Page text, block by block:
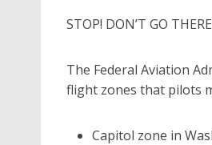
STOP! DON’T GO
The Federal Aviation
flight zones that pilots
Capitol zone in